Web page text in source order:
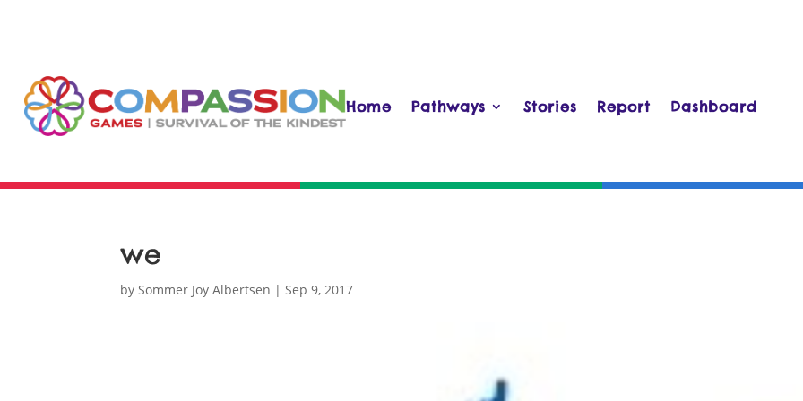
Home Pathways Stories Report Dashboard
we
bySommer Joy Albertsen |Sep 9, 2017